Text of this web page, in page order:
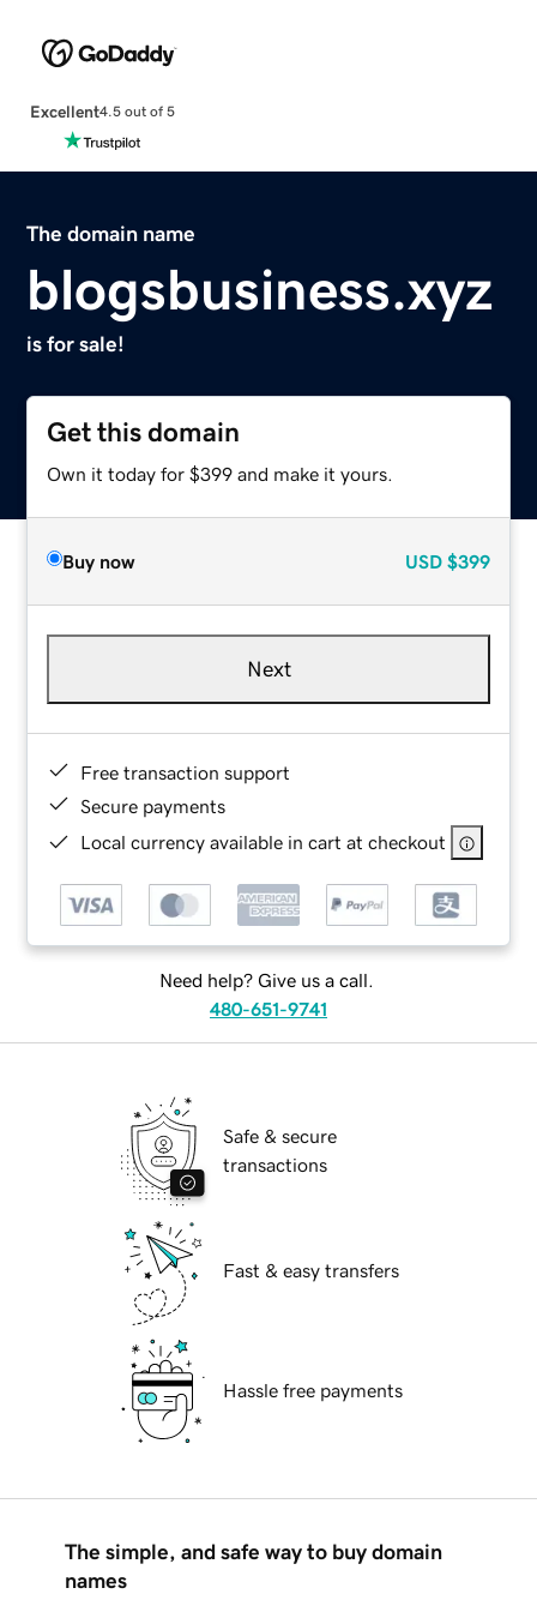
Excellent4.5 out of 5
The domain name
blogsbusiness.xyz
is for sale!
Get this domain
Own it today for $399 and make it yours.
Buy now USD $399
Next
Free transaction support
Secure payments
Local currency available in cart at checkout
Need help? Give us a call.
480-651-9741
Safe & secure
transactions
Fast & easy transfers
Hassle free payments
The simple, and safe way to buy domain
names